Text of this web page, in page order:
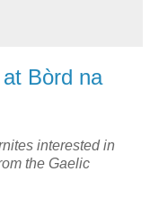
Bòrd na
interested in
the Gaelic